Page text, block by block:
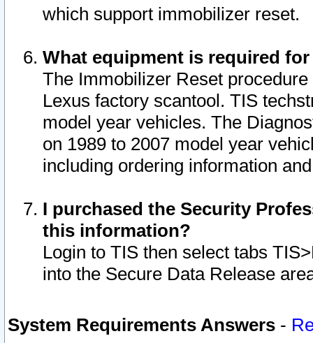
which support immobilizer reset.
What equipment is required
The Immobilizer Reset
Lexus factory scantool. TIS
model year vehicles. The
on 1989 to 2007 model year
including ordering information
I purchased the Security
this information?
Login to TIS then select tabs
into the Secure Data Release
System Requirements Answers -